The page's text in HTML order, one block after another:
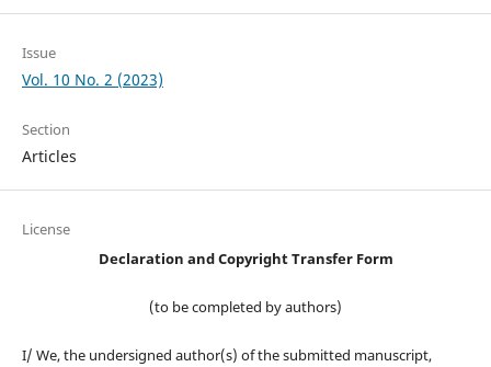
Issue
Vol. 10 No. 2 (2023)
Section
Articles
License
Declaration and Copyright Transfer Form
(to be completed by authors)
I/ We, the undersigned author(s) of the submitted manuscript,